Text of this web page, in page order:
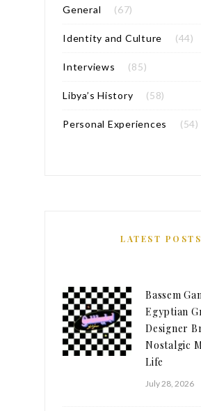
General (67)
Identity and Culture (44)
Interviews (85)
Libya’s History (58)
Personal Experiences (54)
LATEST POSTS
Bassem
Egyptian
Designer
Nostalgic
Life
July 28, 2026